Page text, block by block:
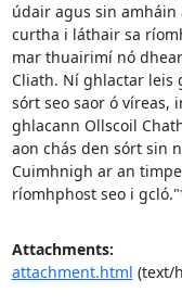
údair agus sin
curtha i láthair sa
mar thuairimí nó
Cliath. Ní ghlactar
sórt seo saor ó víreas,
ghlacann Ollscoil
aon chás den sórt sin
Cuimhnigh ar an
ríomhphost seo i
Attachments:
attachment.html (text/